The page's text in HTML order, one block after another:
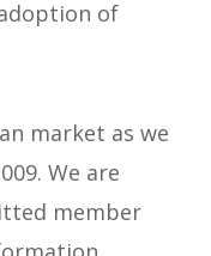
of
market as we
We are
member